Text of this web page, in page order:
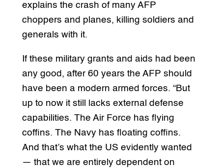
explains the crash of many AFP
choppers and planes, killing soldiers and
generals with it.
If these military grants and aids had been
any good, after 60 years the AFP should
have been a modern armed forces. “But
up to now it still lacks external defense
capabilities. The Air Force has flying
coffins. The Navy has floating coffins.
And that’s what the US evidently wanted
— that we are entirely dependent on